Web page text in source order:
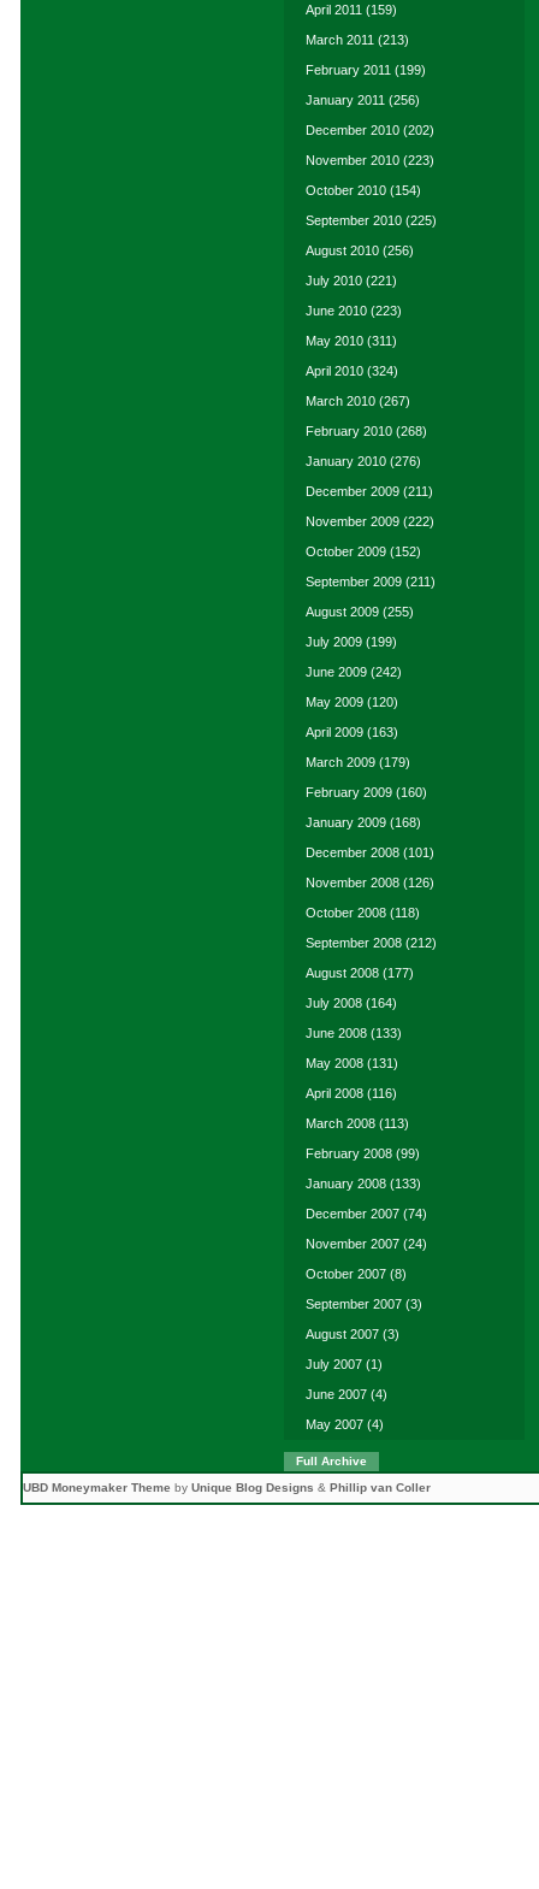
April 2011 (159)
March 2011 (213)
February 2011 (199)
January 2011 (256)
December 2010 (202)
November 2010 (223)
October 2010 (154)
September 2010 (225)
August 2010 (256)
July 2010 (221)
June 2010 (223)
May 2010 (311)
April 2010 (324)
March 2010 (267)
February 2010 (268)
January 2010 (276)
December 2009 (211)
November 2009 (222)
October 2009 (152)
September 2009 (211)
August 2009 (255)
July 2009 (199)
June 2009 (242)
May 2009 (120)
April 2009 (163)
March 2009 (179)
February 2009 (160)
January 2009 (168)
December 2008 (101)
November 2008 (126)
October 2008 (118)
September 2008 (212)
August 2008 (177)
July 2008 (164)
June 2008 (133)
May 2008 (131)
April 2008 (116)
March 2008 (113)
February 2008 (99)
January 2008 (133)
December 2007 (74)
November 2007 (24)
October 2007 (8)
September 2007 (3)
August 2007 (3)
July 2007 (1)
June 2007 (4)
May 2007 (4)
Full Archive
UBD Moneymaker Theme by Unique Blog Designs & Phillip van Coller